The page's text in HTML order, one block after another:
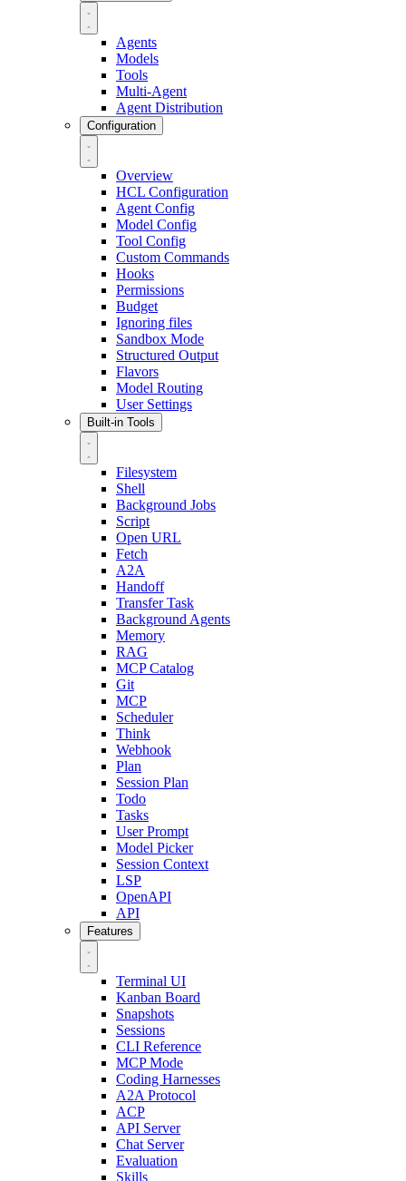
Agents
Models
Tools
Multi-Agent
Agent Distribution
Configuration
Overview
HCL Configuration
Agent Config
Model Config
Tool Config
Custom Commands
Hooks
Permissions
Budget
Ignoring files
Sandbox Mode
Structured Output
Flavors
Model Routing
User Settings
Built-in Tools
Filesystem
Shell
Background Jobs
Script
Open URL
Fetch
A2A
Handoff
Transfer Task
Background Agents
Memory
RAG
MCP Catalog
Git
MCP
Scheduler
Think
Webhook
Plan
Session Plan
Todo
Tasks
User Prompt
Model Picker
Session Context
LSP
OpenAPI
API
Features
Terminal UI
Kanban Board
Snapshots
Sessions
CLI Reference
MCP Mode
Coding Harnesses
A2A Protocol
ACP
API Server
Chat Server
Evaluation
Skills